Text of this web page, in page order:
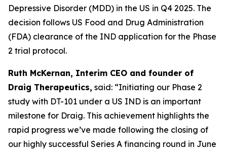
Depressive Disorder (MDD) in the US in Q4 2025. The
decision follows US Food and Drug Administration
(FDA) clearance of the IND application for the Phase
2 trial protocol.
Ruth McKernan, Interim CEO and founder of
Draig Therapeutics, said: “Initiating our Phase 2
study with DT-101 under a US IND is an important
milestone for Draig. This achievement highlights the
rapid progress we’ve made following the closing of
our highly successful Series A financing round in June